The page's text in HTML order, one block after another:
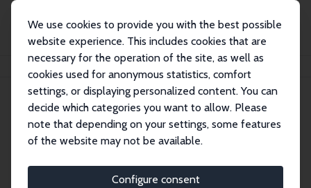
We use cookies to provide you with the best possible
website experience. This includes cookies that are
necessary for the operation of the site, as well as
cookies used for anonymous statistics, comfort
settings, or displaying personalized content. You can
decide which categories you want to allow. Please
note that depending on your settings, some features
of the website may not be available.
Configure consent
Search
Explore the Network
economics. Dive into our worldwide network of over